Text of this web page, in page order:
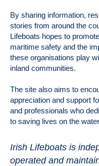
By sharing information,
stories from around the
Lifeboats hopes to
maritime safety and the
these organisations play
inland communities.
The site also aims to
appreciation and support
and professionals who
to saving lives on the
Irish Lifeboats is
operated and